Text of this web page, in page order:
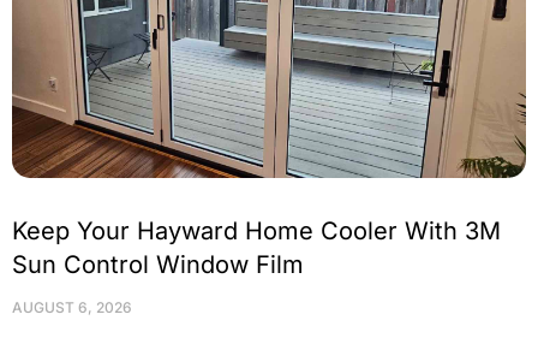
Keep Your Hayward Home Cooler With 3M
Sun Control Window Film
AUGUST 6, 2026